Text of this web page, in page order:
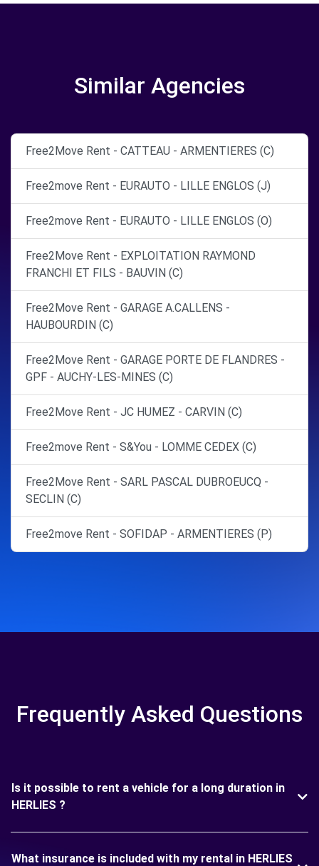
Similar Agencies
Free2Move Rent - CATTEAU - ARMENTIERES (C)
Free2move Rent - EURAUTO - LILLE ENGLOS (J)
Free2move Rent - EURAUTO - LILLE ENGLOS (O)
Free2Move Rent - EXPLOITATION RAYMOND
FRANCHI ET FILS - BAUVIN (C)
Free2Move Rent - GARAGE A.CALLENS -
HAUBOURDIN (C)
Free2Move Rent - GARAGE PORTE DE FLANDRES -
GPF - AUCHY-LES-MINES (C)
Free2Move Rent - JC HUMEZ - CARVIN (C)
Free2move Rent - S&You - LOMME CEDEX (C)
Free2Move Rent - SARL PASCAL DUBROEUCQ -
SECLIN (C)
Free2move Rent - SOFIDAP - ARMENTIERES (P)
Frequently Asked Questions
Is it possible to rent a vehicle for a long duration in
HERLIES ?
What insurance is included with my rental in HERLIES